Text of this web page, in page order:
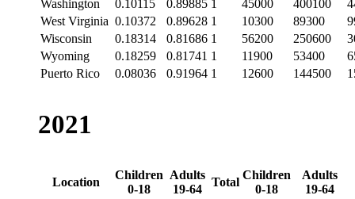
Washington
0.10115 0.89885 1 45000 400100
West Virginia 0.10372 0.89628 1 10300 89300
Wisconsin
0.18314 0.81686 1 56200 250600
Wyoming
0.18259 0.81741 1 11900 53400
Puerto Rico
0.08036 0.91964 1 12600 144500
2021
Location
Children
0-18
Adults
19-64
Total
Children
0-18
Adults
19-64